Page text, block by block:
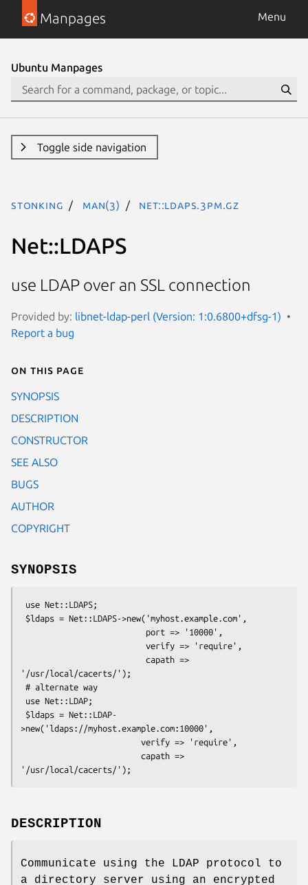
Manpages Menu
Ubuntu Manpages
Toggle side navigation
stonking man(3) Net::LDAPS.3pm.gz
Net::LDAPS
use LDAP over an SSL connection
Provided by: libnet-ldap-perl (Version: 1:0.6800+dfsg-1)
Report a bug
On this page
SYNOPSIS
DESCRIPTION
CONSTRUCTOR
SEE ALSO
BUGS
AUTHOR
COPYRIGHT
SYNOPSIS
'/usr/local/cacerts/');
>new('ldaps://myhost.example.com:10000',
DESCRIPTION
Communicate using the LDAP protocol to
a directory server using an encrypted